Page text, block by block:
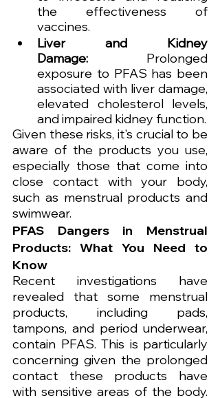
the effectiveness of
vaccines.
Liver and Kidney
Damage: Prolonged
exposure to PFAS has been
associated with liver damage,
elevated cholesterol levels,
and impaired kidney function.
Given these risks, it's crucial to be
aware of the products you use,
especially those that come into
close contact with your body,
such as menstrual products and
swimwear.
PFAS Dangers in Menstrual
Products: What You Need to
Know
Recent investigations have
revealed that some menstrual
products, including pads,
tampons, and period underwear,
contain PFAS. This is particularly
concerning given the prolonged
contact these products have
with sensitive areas of the body.